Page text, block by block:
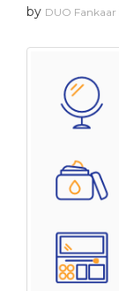
by DUO Fankaar